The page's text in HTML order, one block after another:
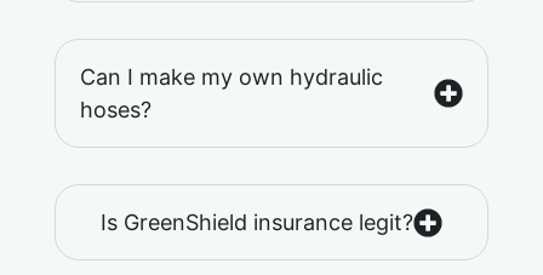
Can I make my own hydraulic
hoses?
Is GreenShield insurance legit?